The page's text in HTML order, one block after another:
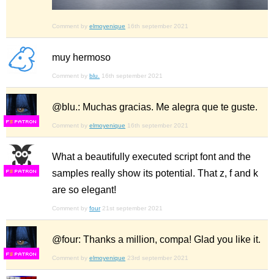
Comment by elmoyenique 16th september 2021
muy hermoso
Comment by blu. 16th september 2021
FS
@blu.: Muchas gracias. Me alegra que te guste.
Comment by elmoyenique 16th september 2021
FS
What a beautifully executed script font and the
samples really show its potential. That z, f and k
are so elegant!
Comment by four 21st september 2021
FS
@four: Thanks a million, compa! Glad you like it.
Comment by elmoyenique 23rd september 2021